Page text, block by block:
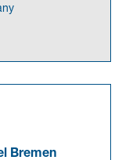
Bremen